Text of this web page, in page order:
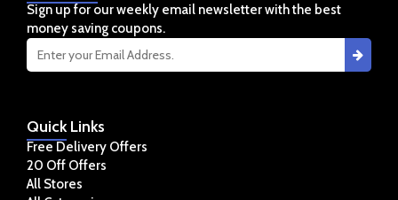
QuickLinks
Free Delivery Offers
20 Off Offers
All Stores
Sign up for our weekly email newsletter with the best
money saving coupons.